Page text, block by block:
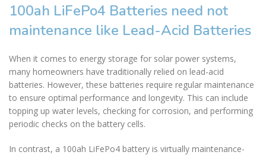
100ah LiFePo4 Batteries need not
maintenance like Lead-Acid Batteries
When it comes to energy storage for solar power systems,
many homeowners have traditionally relied on lead-acid
batteries. However, these batteries require regular maintenance
to ensure optimal performance and longevity. This can include
topping up water levels, checking for corrosion, and performing
periodic checks on the battery cells.
In contrast, a 100ah LiFePo4 battery is virtually maintenance-